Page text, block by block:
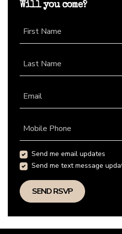
Will you come?
First Name
Last Name
Email
Mobile Phone
Send me email updates
Send me text message